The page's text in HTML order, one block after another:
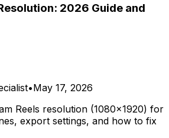
2026 Guide and
•May 17, 2026
Reels resolution (1080x1920) for
export settings, and how to fix